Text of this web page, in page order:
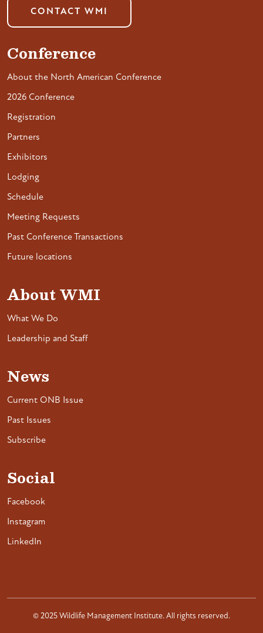
CONTACT WMI
Conference
About the North American Conference
2026 Conference
Registration
Partners
Exhibitors
Lodging
Schedule
Meeting Requests
Past Conference Transactions
Future locations
About WMI
What We Do
Leadership and Staff
News
Current ONB Issue
Past Issues
Subscribe
Social
Facebook
Instagram
LinkedIn
© 2025 Wildlife Management Institute. All rights reserved.